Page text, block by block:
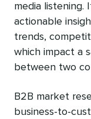
media listening.
actionable
trends,
which impact a
between two
B2B market
business-to-